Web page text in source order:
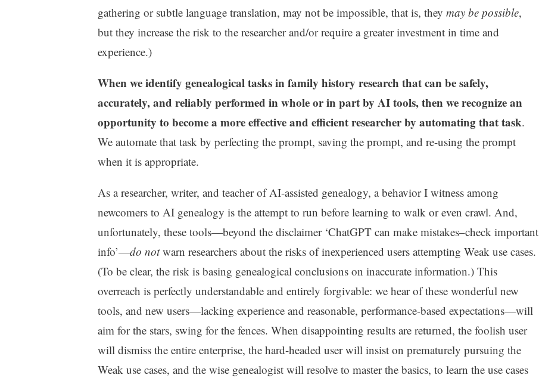
gathering or subtle language translation, may not be impossible, that is, they may be possible,
but they increase the risk to the researcher and/or require a greater investment in time and
experience.)
When we identify genealogical tasks in family history research that can be safely,
accurately, and reliably performed in whole or in part by AI tools, then we recognize an
opportunity to become a more effective and efficient researcher by automating that task.
We automate that task by perfecting the prompt, saving the prompt, and re-using the prompt
when it is appropriate.
As a researcher, writer, and teacher of AI-assisted genealogy, a behavior I witness among
newcomers to AI genealogy is the attempt to run before learning to walk or even crawl. And,
unfortunately, these tools—beyond the disclaimer ‘ChatGPT can make mistakes–check important
info’—do notwarn researchers about the risks of inexperienced users attempting Weak use cases.
(To be clear, the risk is basing genealogical conclusions on inaccurate information.) This
overreach is perfectly understandable and entirely forgivable: we hear of these wonderful new
tools, and new users—lacking experience and reasonable, performance-based expectations—will
aim for the stars, swing for the fences. When disappointing results are returned, the foolish user
will dismiss the entire enterprise, the hard-headed user will insist on prematurely pursuing the
Weak use cases, and the wise genealogist will resolve to master the basics, to learn the use cases